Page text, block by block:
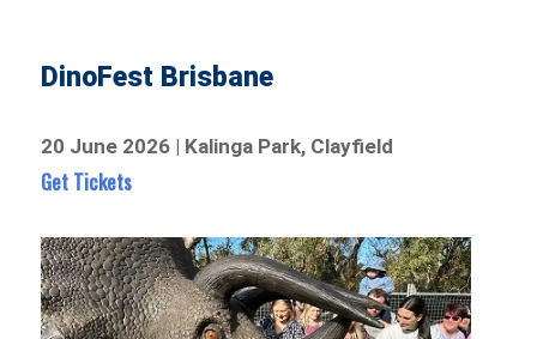
DinoFest Brisbane
20 June 2026 | Kalinga Park, Clayfield
Get Tickets